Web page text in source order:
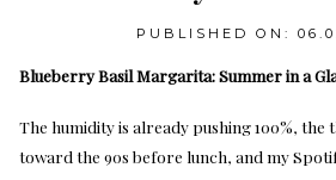
PUBLISHED ON:
Blueberry Basil Margarita: Summer in a
The humidity is already pushing 100%,
toward the 90s before lunch, and my